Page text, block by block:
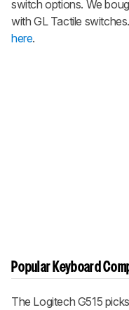
switch options. We
with GL Tactile
here.
Popular Keyboard
The Logitech G515